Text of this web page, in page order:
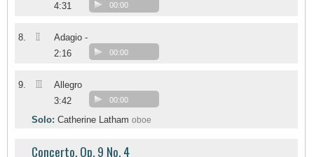
4:31
00:00
8. II
Adagio -
2:16
00:00
9. III
Allegro
3:42
00:00
Solo: Catherine Latham oboe
Concerto, Op. 9 No. 4